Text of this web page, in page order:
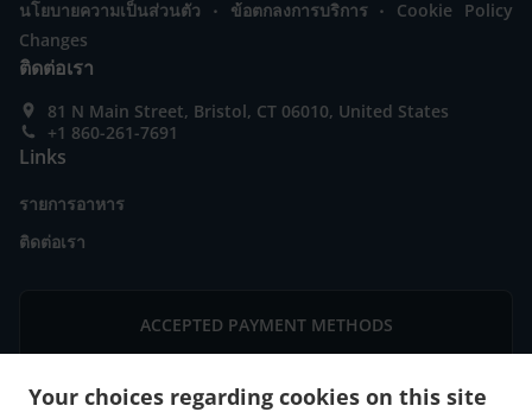
Your choices regarding cookies on this site
นโยบายความเป็นส่วนตัว ข้อตกลงการบริการ
Cookie Policy
Changes
ติดต่อเรา
81 N Main Street, Bristol, CT 06010, United States
+1 860-261-7691
Links
รายการอาหาร
ติดต่อเรา
ACCEPTED PAYMENT METHODS